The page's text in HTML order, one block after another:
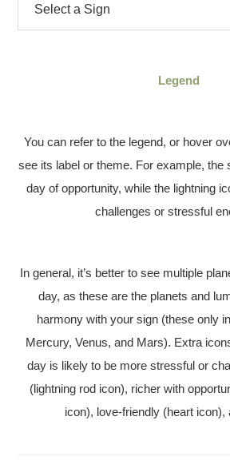
Legend
You can refer to the legend, or hover
see its label or theme. For example, the
day of opportunity, while the lightning
challenges or stressful
In general, it’s better to see multiple
day, as these are the planets and
harmony with your sign (these only
Mercury, Venus, and Mars). Extra
day is likely to be more stressful or
(lightning rod icon), richer with
icon), love-friendly (heart icon),